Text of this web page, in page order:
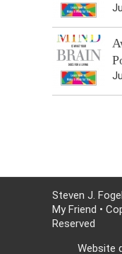
Steven J.
My Friend •
Reserved
Website